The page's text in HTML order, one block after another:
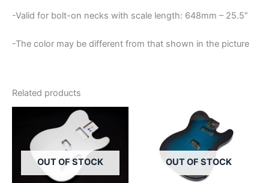
-Valid for bolt-on necks with scale length: 648mm – 25.5″
-The color may be different from that shown in the picture
Related products
OUT OF STOCK OUT OF STOCK